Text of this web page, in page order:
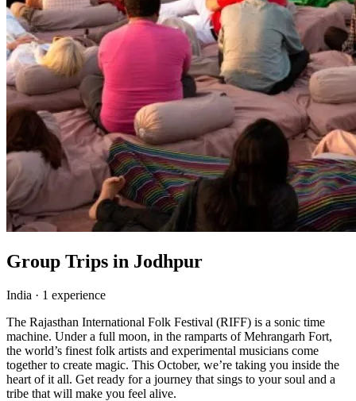
Group Trips in Jodhpur
India · 1 experience
The Rajasthan International Folk Festival (RIFF) is a sonic time
machine. Under a full moon, in the ramparts of Mehrangarh Fort,
the world’s finest folk artists and experimental musicians come
together to create magic. This October, we’re taking you inside the
heart of it all. Get ready for a journey that sings to your soul and a
tribe that will make you feel alive.